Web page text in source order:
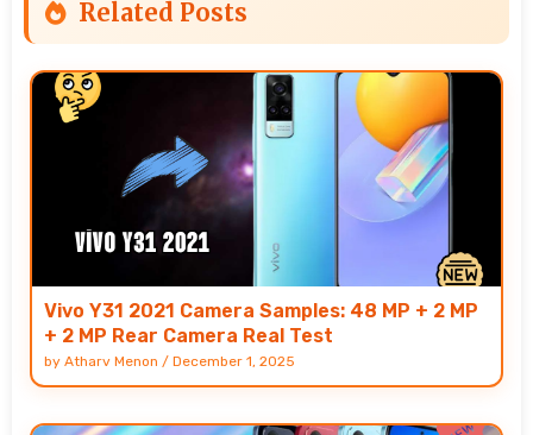
Related Posts
Vivo Y31 2021 Camera Samples: 48 MP + 2 MP
+ 2 MP Rear Camera Real Test
by Atharv Menon / December 1, 2025